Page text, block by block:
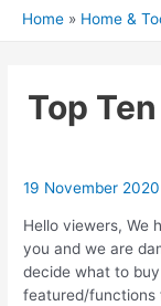
Home Home &
Top
19 November 2020
Hello viewers, We
you and we are
decide what to
featured/functions